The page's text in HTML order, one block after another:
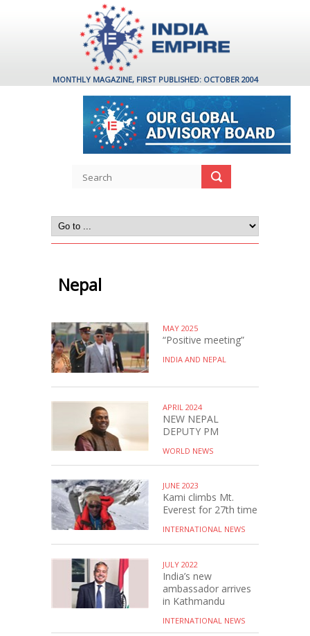
MONTHLY MAGAZINE, FIRST PUBLISHED: OCTOBER 2004
Nepal
MAY 2025
“Positive meeting”
INDIA AND NEPAL
APRIL 2024
NEW NEPAL
DEPUTY PM
WORLD NEWS
JUNE 2023
Kami climbs Mt.
Everest for 27th time
INTERNATIONAL NEWS
JULY 2022
India’s new
ambassador arrives
in Kathmandu
INTERNATIONAL NEWS